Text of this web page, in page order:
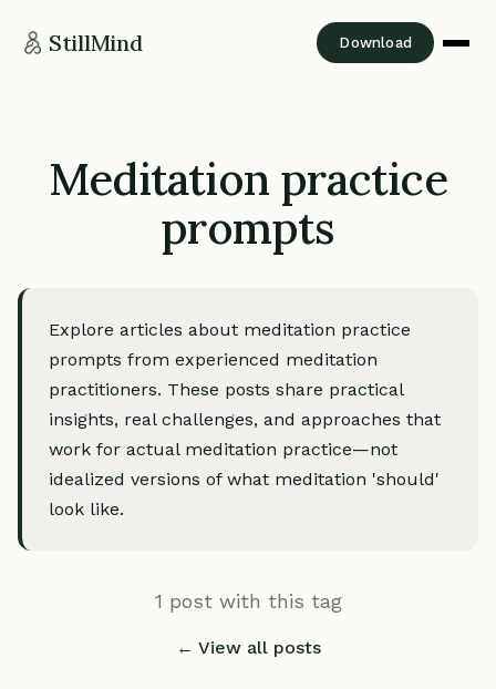
StillMind Download
Meditation practice
prompts
Explore articles about meditation practice
prompts from experienced meditation
practitioners. These posts share practical
insights, real challenges, and approaches that
work for actual meditation practice—not
idealized versions of what meditation 'should'
look like.
1 post with this tag
← View all posts